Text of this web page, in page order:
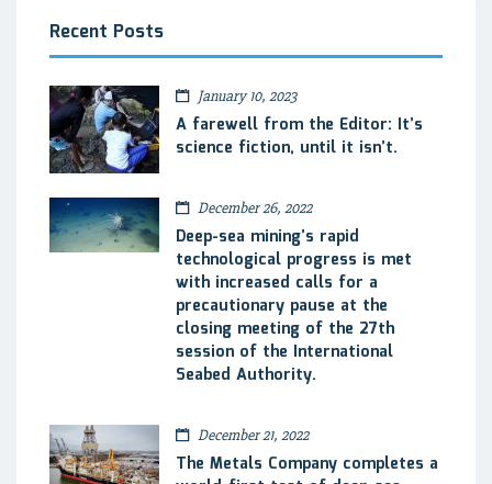
Recent Posts
January 10, 2023
A farewell from the Editor: It’s
science fiction, until it isn’t.
December 26, 2022
Deep-sea mining’s rapid
technological progress is met
with increased calls for a
precautionary pause at the
closing meeting of the 27th
session of the International
Seabed Authority.
December 21, 2022
The Metals Company completes a